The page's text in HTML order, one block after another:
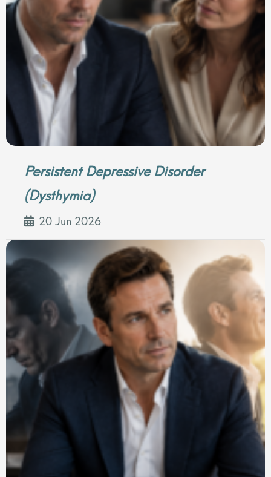
Persistent Depressive Disorder
(Dysthymia)
20 Jun 2026